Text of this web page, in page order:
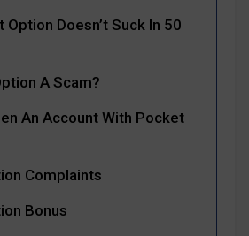
Option Doesn’t Suck In 50
A Scam?
An Account With Pocket
Complaints
Bonus